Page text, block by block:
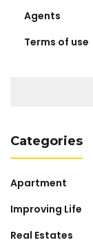
Agents
Terms of use
Categories
Apartment
Improving Life
Real Estates